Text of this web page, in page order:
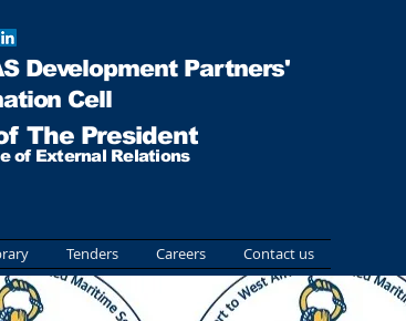
Development Partners'
Cell
The President
of External Relations
Tenders Careers Contact us